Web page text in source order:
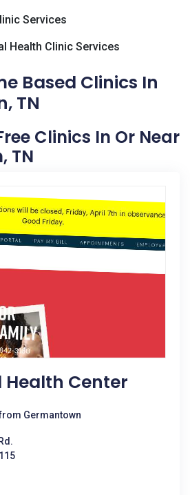
Services
Health Clinic Services
Based Clinics In
TN
Clinics In Or Near
TN
Health Center
Germantown